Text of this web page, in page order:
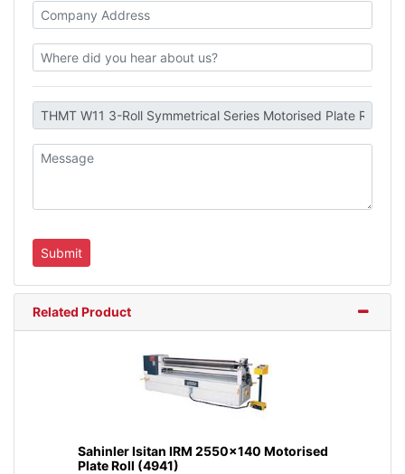
Related Product
Sahinler Isitan IRM 2550x140 Motorised
Plate Roll (4941)